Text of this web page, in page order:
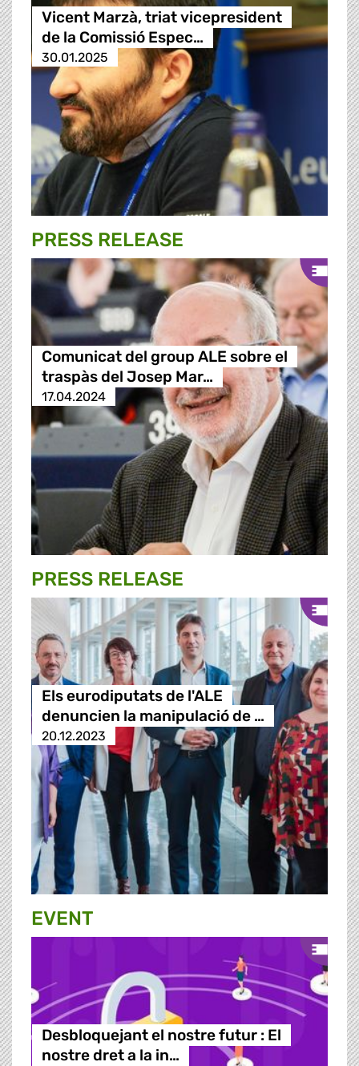
Vicent Marzà, triat vicepresident
de la Comissió Espec…
30.01.2025
PRESS RELEASE
Comunicat del group ALE sobre el
traspàs del Josep Mar…
17.04.2024
PRESS RELEASE
Els eurodiputats de l'ALE
denuncien la manipulació de …
20.12.2023
EVENT
Desbloquejant el nostre futur : El
nostre dret a la in…